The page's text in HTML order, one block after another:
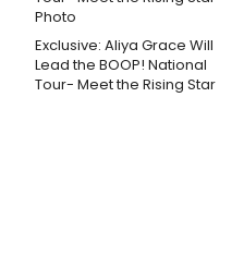
Exclusive: Aliya Grace Will
Lead the BOOP! National
Tour- Meet the Rising Star